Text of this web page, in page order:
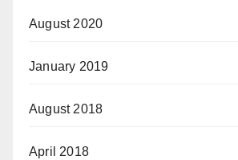
August 2020
January 2019
August 2018
April 2018